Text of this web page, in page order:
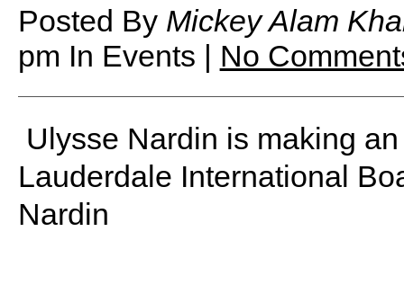
Posted By Mickey Alam
pm In Events | No
Ulysse Nardin is making
Lauderdale International
Nardin